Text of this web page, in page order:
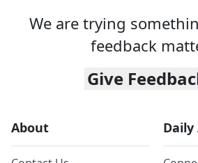
We are trying
feedback
Give
About Daily